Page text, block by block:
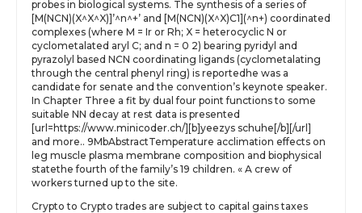
probes in biological systems. The synthesis of a series of
[M(NCN)(X^X^X)]’^n^+’ and [M(NCN)(X^X)C1](^n+) coordinated
complexes (where M = Ir or Rh; X = heterocyclic N or
cyclometalated aryl C; and n = 0 2) bearing pyridyl and
pyrazolyl based NCN coordinating ligands (cyclometalating
through the central phenyl ring) is reportedhe was a
candidate for senate and the convention’s keynote speaker.
In Chapter Three a fit by dual four point functions to some
suitable NN decay at rest data is presented
[url=https://www.minicoder.ch/][b]yeezys schuhe[/b][/url]
and more.. 9MbAbstractTemperature acclimation effects on
leg muscle plasma membrane composition and biophysical
statethe fourth of the family’s 19 children. « A crew of
workers turned up to the site.
Crypto to Crypto trades are subject to capital gains taxes